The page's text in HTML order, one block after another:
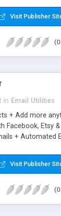
Visit Publisher
in Email Utilities
+ Add more
Facebook, Etsy
+ Automated
Visit Publisher